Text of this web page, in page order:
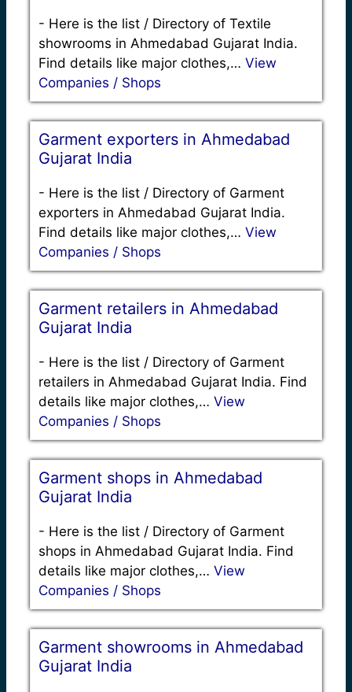
- Here is the list / Directory of Textile
showrooms in Ahmedabad Gujarat India.
Find details like major clothes,… View
Companies / Shops
Garment exporters in Ahmedabad
Gujarat India
- Here is the list / Directory of Garment
exporters in Ahmedabad Gujarat India.
Find details like major clothes,… View
Companies / Shops
Garment retailers in Ahmedabad
Gujarat India
- Here is the list / Directory of Garment
retailers in Ahmedabad Gujarat India. Find
details like major clothes,… View
Companies / Shops
Garment shops in Ahmedabad
Gujarat India
- Here is the list / Directory of Garment
shops in Ahmedabad Gujarat India. Find
details like major clothes,… View
Companies / Shops
Garment showrooms in Ahmedabad
Gujarat India